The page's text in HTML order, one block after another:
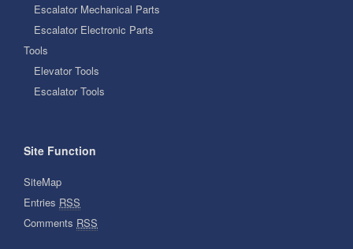
Escalator Mechanical Parts
Escalator Electronic Parts
Tools
Elevator Tools
Escalator Tools
Site Function
SiteMap
Entries RSS
Comments RSS